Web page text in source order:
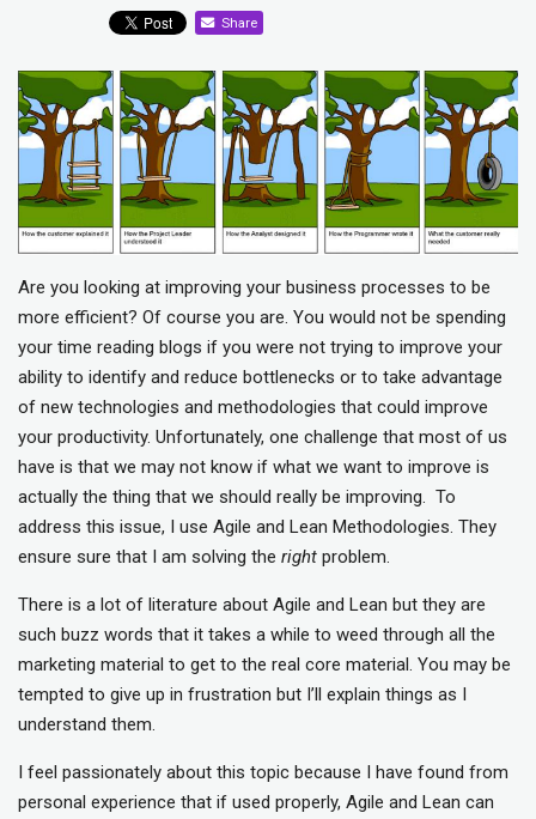
Share
Are you looking at improving your business processes to be
more efficient? Of course you are. You would not be spending
your time reading blogs if you were not trying to improve your
ability to identify and reduce bottlenecks or to take advantage
of new technologies and methodologies that could improve
your productivity. Unfortunately, one challenge that most of us
have is that we may not know if what we want to improve is
actually the thing that we should really be improving. To
address this issue, I use Agile and Lean Methodologies. They
ensure sure that I am solving the right problem.
There is a lot of literature about Agile and Lean but they are
such buzz words that it takes a while to weed through all the
marketing material to get to the real core material. You may be
tempted to give up in frustration but I’ll explain things as I
understand them.
I feel passionately about this topic because I have found from
personal experience that if used properly, Agile and Lean can